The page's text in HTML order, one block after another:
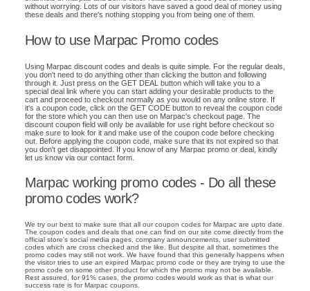
without worrying. Lots of our visitors have saved a good deal of money using
these deals and there's nothing stopping you from being one of them.
How to use Marpac Promo codes
Using Marpac discount codes and deals is quite simple. For the regular deals,
you don't need to do anything other than clicking the button and following
through it. Just press on the GET DEAL button which will take you to a
special deal link where you can start adding your desirable products to the
cart and proceed to checkout normally as you would on any online store. If
it's a coupon code, click on the GET CODE button to reveal the coupon code
for the store which you can then use on Marpac's checkout page. The
discount coupon field will only be available for use right before checkout so
make sure to look for it and make use of the coupon code before checking
out. Before applying the coupon code, make sure that its not expired so that
you don't get disappointed. If you know of any Marpac promo or deal, kindly
let us know via our contact form.
Marpac working promo codes - Do all these
promo codes work?
We try our best to make sure that all our coupon codes for Marpac are upto date.
The coupon codes and deals that one can find on our site come directly from the
official store's social media pages, company announcements, user submitted
codes which are cross checked and the like. But despite all that, sometimes the
promo codes may still not work. We have found that this generally happens when
the visitor tries to use an expired Marpac promo code or they are trying to use the
promo code on some other product for which the promo may not be available.
Rest assured, for 91% cases, the promo codes would work as that is what our
success rate is for Marpac coupons.